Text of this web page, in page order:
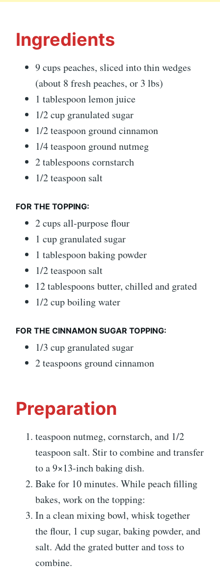
Ingredients
9 cups peaches, sliced into thin wedges
(about 8 fresh peaches, or 3 lbs)
1 tablespoon lemon juice
1/2 cup granulated sugar
1/2 teaspoon ground cinnamon
1/4 teaspoon ground nutmeg
2 tablespoons cornstarch
1/2 teaspoon salt
FOR THE TOPPING:
2 cups all-purpose flour
1 cup granulated sugar
1 tablespoon baking powder
1/2 teaspoon salt
12 tablespoons butter, chilled and grated
1/2 cup boiling water
FOR THE CINNAMON SUGAR TOPPING:
1/3 cup granulated sugar
2 teaspoons ground cinnamon
Preparation
teaspoon nutmeg, cornstarch, and 1/2
teaspoon salt. Stir to combine and transfer
to a 9×13-inch baking dish.
Bake for 10 minutes. While peach filling
bakes, work on the topping:
In a clean mixing bowl, whisk together
the flour, 1 cup sugar, baking powder, and
salt. Add the grated butter and toss to
combine.